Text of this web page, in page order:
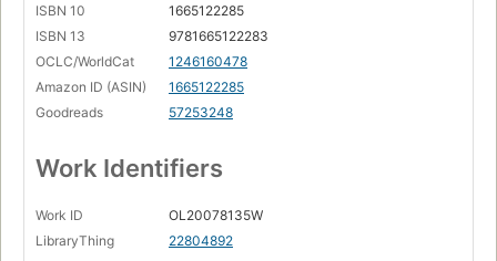
ISBN 10
1665122285
ISBN 13
9781665122283
OCLC/WorldCat
1246160478
Amazon ID (ASIN)
1665122285
Goodreads
57253248
Work Identifiers
Work ID
OL20078135W
LibraryThing
22804892